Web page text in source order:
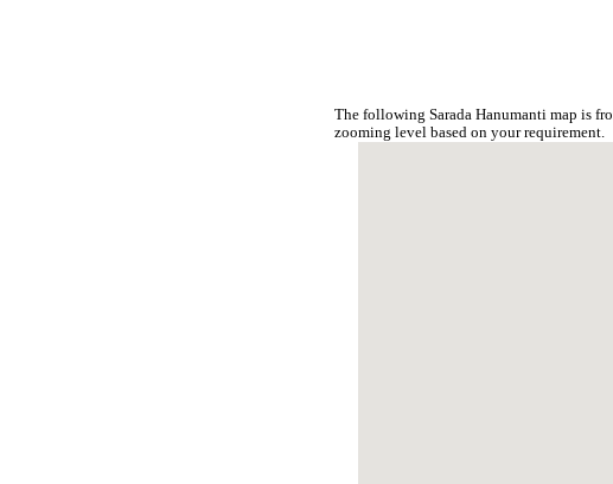
The following Sarada Hanumanti map is
zooming level based on your requirement.